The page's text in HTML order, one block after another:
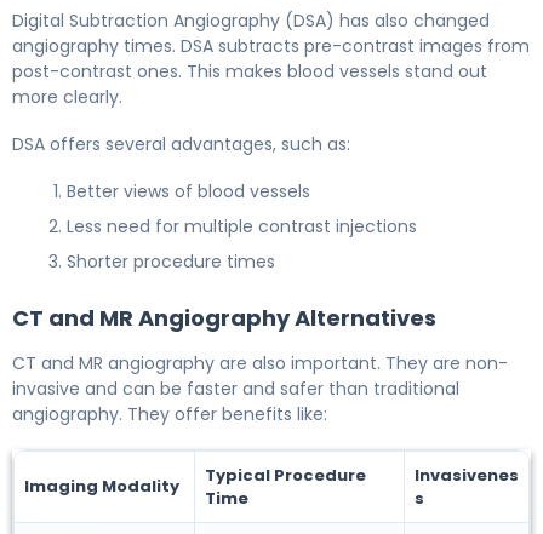
Digital Subtraction Angiography (DSA) has also changed
angiography times. DSA subtracts pre-contrast images from
post-contrast ones. This makes blood vessels stand out
more clearly.
DSA offers several advantages, such as:
Better views of blood vessels
Less need for multiple contrast injections
Shorter procedure times
CT and MR Angiography Alternatives
CT and MR angiography are also important. They are non-
invasive and can be faster and safer than traditional
angiography. They offer benefits like:
Imaging Modality
Typical Procedure
Time
Invasivenes
s